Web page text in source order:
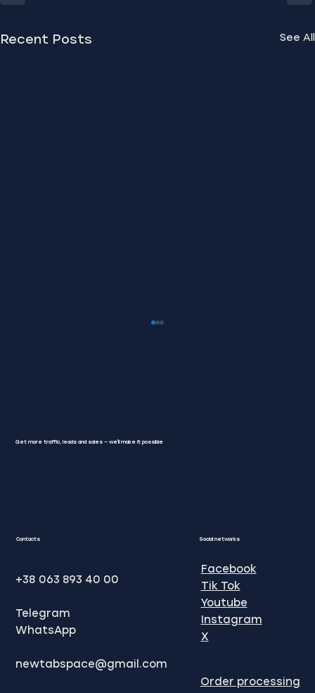
Recent Posts See All
Get more traffic, leads and sales — we'll make it possible
Contacts
+38 063 893 40 00
Telegram
WhatsApp
newtabspace@gmail.com
Social networks
Facebook
Tik Tok
Youtube
Instagram
X
Order processing